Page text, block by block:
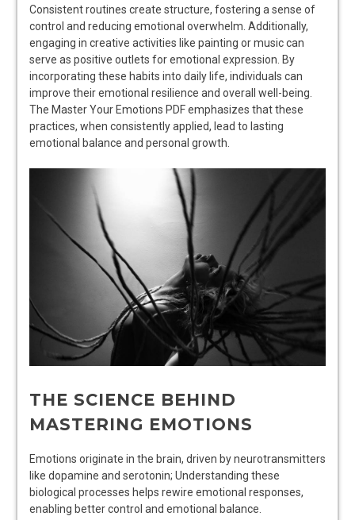
Consistent routines create structure, fostering a sense of
control and reducing emotional overwhelm. Additionally,
engaging in creative activities like painting or music can
serve as positive outlets for emotional expression. By
incorporating these habits into daily life, individuals can
improve their emotional resilience and overall well-being.
The Master Your Emotions PDF emphasizes that these
practices, when consistently applied, lead to lasting
emotional balance and personal growth.
THE SCIENCE BEHIND
MASTERING EMOTIONS
Emotions originate in the brain, driven by neurotransmitters
like dopamine and serotonin; Understanding these
biological processes helps rewire emotional responses,
enabling better control and emotional balance.